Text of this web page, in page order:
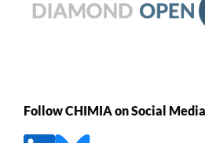
Follow CHIMIA on Social Media